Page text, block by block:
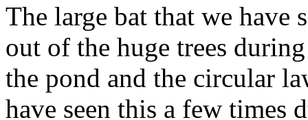
The large bat that we have
out of the huge trees
the pond and the circular
have seen this a few times